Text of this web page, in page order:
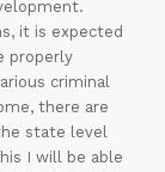
it is expected
properly
criminal
there are
state level
I will be able